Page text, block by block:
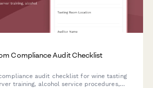
Compliance Audit Checklist
audit checklist for wine tasting
training, alcohol service procedures,